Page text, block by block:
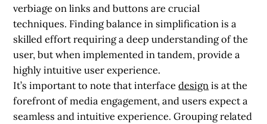
verbiage on links and buttons are crucial
techniques. Finding balance in simplification is a
skilled effort requiring a deep understanding of the
user, but when implemented in tandem, provide a
highly intuitive user experience.
It’s important to note that interfacedesignis at the
forefront of media engagement, and users expect a
seamless and intuitive experience. Grouping related